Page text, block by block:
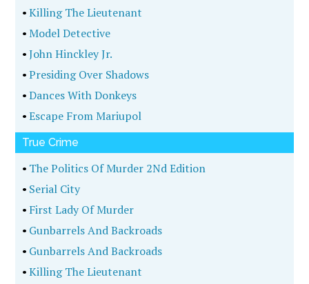
•Killing The Lieutenant
•Model Detective
•John Hinckley Jr.
•Presiding Over Shadows
•Dances With Donkeys
•Escape From Mariupol
True Crime
• The Politics Of Murder 2Nd Edition
• Serial City
• First Lady Of Murder
• Gunbarrels And Backroads
• Gunbarrels And Backroads
•Killing The Lieutenant